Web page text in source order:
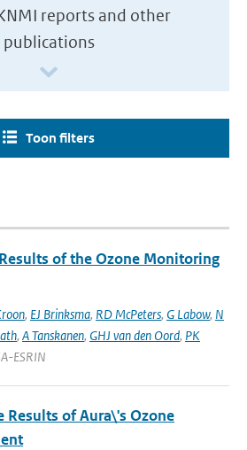
reports and other
publications
Toon filters
of the Ozone Monitoring
, EJ Brinksma, RD McPeters, G Labow, N
, A Tanskanen, GHJ van den Oord, PK
ESRIN
Results of Aura\'s Ozone